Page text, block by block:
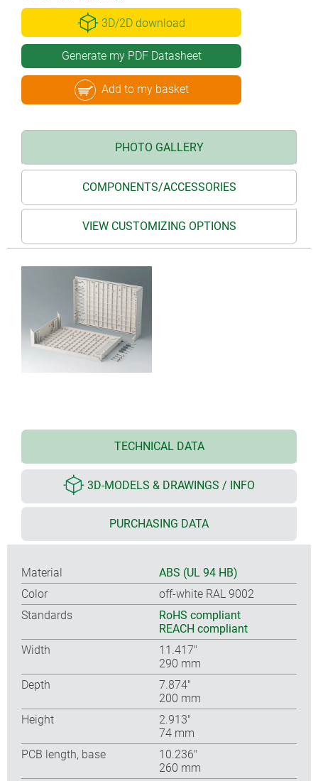
3D/2D download
Generate my PDF Datasheet
Add to my basket
PHOTO GALLERY
COMPONENTS/ACCESSORIES
VIEW CUSTOMIZING OPTIONS
TECHNICAL DATA
3D-MODELS & DRAWINGS / INFO
PURCHASING DATA
Material
ABS (UL 94 HB)
Color
off-white RAL 9002
Standards
RoHS compliant
REACH compliant
Width
11.417″
290 mm
Depth
7.874″
200 mm
Height
2.913″
74 mm
PCB length, base
10.236″
260 mm